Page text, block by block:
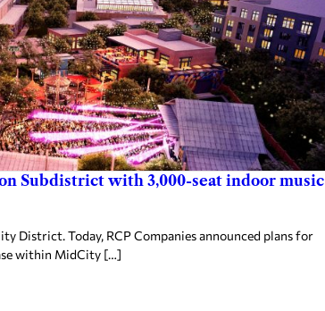
Subdistrict with 3,000-seat indoor music
District. Today, RCP Companies announced plans for
within MidCity […]